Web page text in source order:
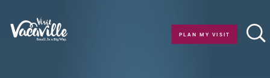
Skip to content
PLAN MY VISIT